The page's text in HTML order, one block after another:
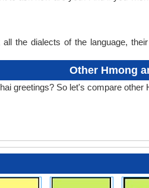
the dialects of the language,
Other Hmong
greetings? So let's compare other